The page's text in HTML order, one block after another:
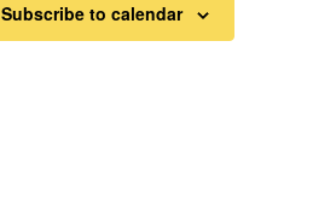
Subscribe to calendar